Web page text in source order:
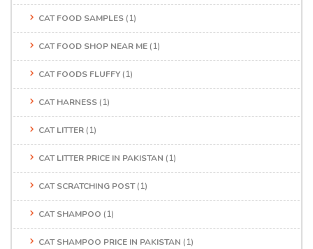
CAT FOOD SAMPLES (1)
CAT FOOD SHOP NEAR ME (1)
CAT FOODS FLUFFY (1)
CAT HARNESS (1)
CAT LITTER (1)
CAT LITTER PRICE IN PAKISTAN (1)
CAT SCRATCHING POST(1)
CAT SHAMPOO (1)
CAT SHAMPOO PRICE IN PAKISTAN (1)